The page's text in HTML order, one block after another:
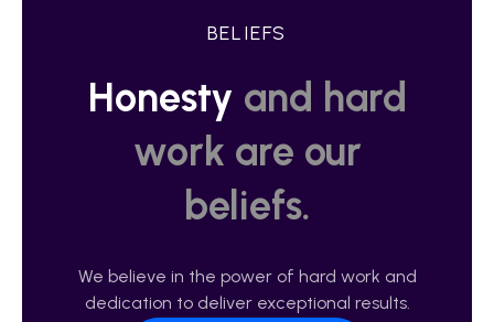
BELIEFS
Honesty and hard
work are our
beliefs.
We believe in the power of hard work and
dedication to deliver exceptional results.